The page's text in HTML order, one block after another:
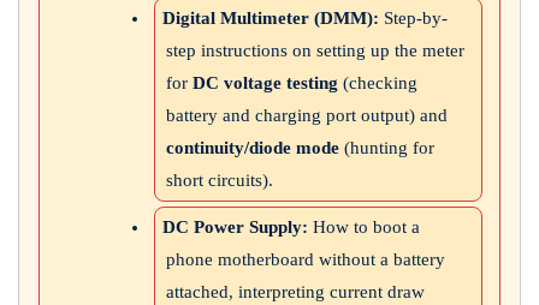
Digital Multimeter (DMM): Step-by-
step instructions on setting up the meter
for DC voltage testing (checking
battery and charging port output) and
continuity/diode mode (hunting for
short circuits).
DC Power Supply: How to boot a
phone motherboard without a battery
attached, interpreting current draw